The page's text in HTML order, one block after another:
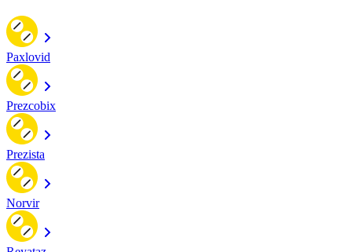
Paxlovid
Prezcobix
Prezista
Norvir